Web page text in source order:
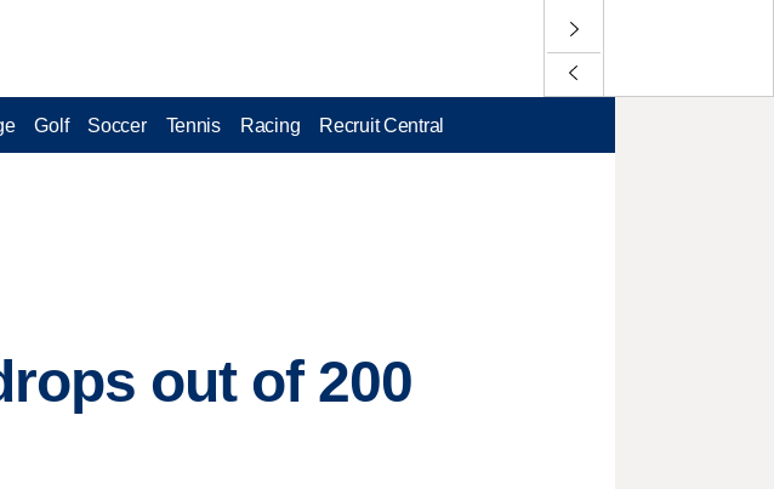
Golf Soccer Tennis Racing Recruit Central
out of 200